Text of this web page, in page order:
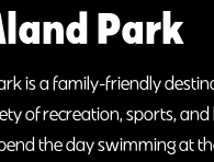
Park
is a family-friendly
of recreation, sports, and
the day swimming at